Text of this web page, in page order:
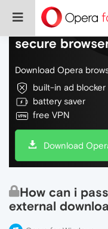
Do more on
secure
Download Opera
built-in ad blocker
battery saver
free VPN
Download
How can i
external